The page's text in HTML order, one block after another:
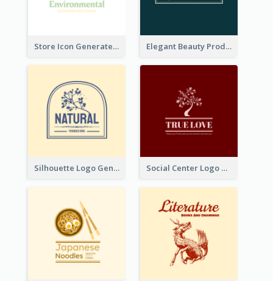
Store Icon Generated With Combination Of Differene Elements Elegant Beauty Products Logo Generated With Complicated
Silhouette Logo Generated With Decoration Of Tree Social Center Logo Created With Artistic Graphic Of Tree